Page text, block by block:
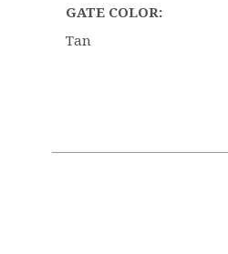
GATE COLOR:
Tan